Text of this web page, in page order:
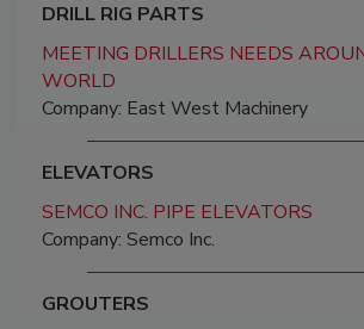
DRILL RIG PARTS
MEETING DRILLERS NEEDS
WORLD
Company: East West Machinery
ELEVATORS
SEMCO INC. PIPE ELEVATORS
Company: Semco Inc.
GROUTERS